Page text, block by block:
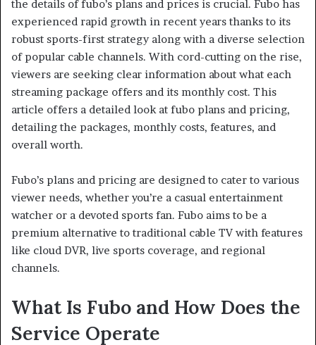
the details of fubo’s plans and prices is crucial. Fubo has
experienced rapid growth in recent years thanks to its
robust sports-first strategy along with a diverse selection
of popular cable channels. With cord-cutting on the rise,
viewers are seeking clear information about what each
streaming package offers and its monthly cost. This
article offers a detailed look at fubo plans and pricing,
detailing the packages, monthly costs, features, and
overall worth.
Fubo’s plans and pricing are designed to cater to various
viewer needs, whether you’re a casual entertainment
watcher or a devoted sports fan. Fubo aims to be a
premium alternative to traditional cable TV with features
like cloud DVR, live sports coverage, and regional
channels.
What Is Fubo and How Does the
Service Operate